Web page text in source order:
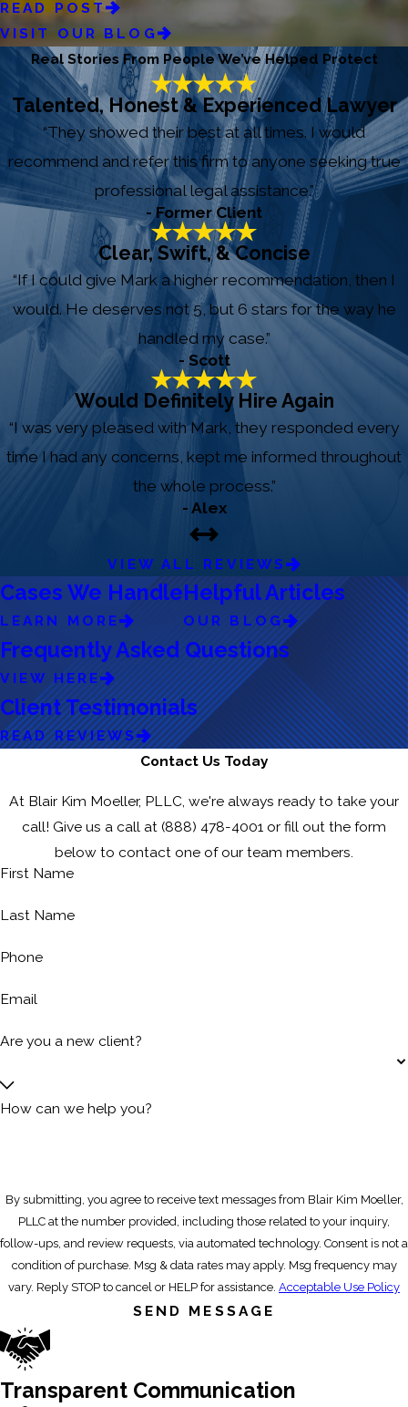
READ POST
VISIT OUR BLOG
Real Stories From People We’ve Helped Protect
Talented, Honest & Experienced Lawyer
“They showed their best at all times. I would
recommend and refer this firm to anyone seeking true
professional legal assistance.”
- Former Client
Clear, Swift, & Concise
“If I could give Mark a higher recommendation, then I
would. He deserves not 5, but 6 stars for the way he
handled my case.”
- Scott
Would Definitely Hire Again
“I was very pleased with Mark, they responded every
time I had any concerns, kept me informed throughout
the whole process.”
- Alex
VIEW ALL REVIEWS
Cases We Handle
LEARN MORE
Helpful Articles
OUR BLOG
Frequently Asked Questions
VIEW HERE
Client Testimonials
READ REVIEWS
Contact Us Today
At Blair Kim Moeller, PLLC, we're always ready to take your
call! Give us a call at (888) 478-4001 or fill out the form
below to contact one of our team members.
First Name
Last Name
Phone
Email
Are you a new client?
How can we help you?
By submitting, you agree to receive text messages from Blair Kim Moeller,
PLLC at the number provided, including those related to your inquiry,
follow-ups, and review requests, via automated technology. Consent is not a
condition of purchase. Msg & data rates may apply. Msg frequency may
vary. Reply STOP to cancel or HELP for assistance. Acceptable Use Policy
SEND MESSAGE
Transparent Communication